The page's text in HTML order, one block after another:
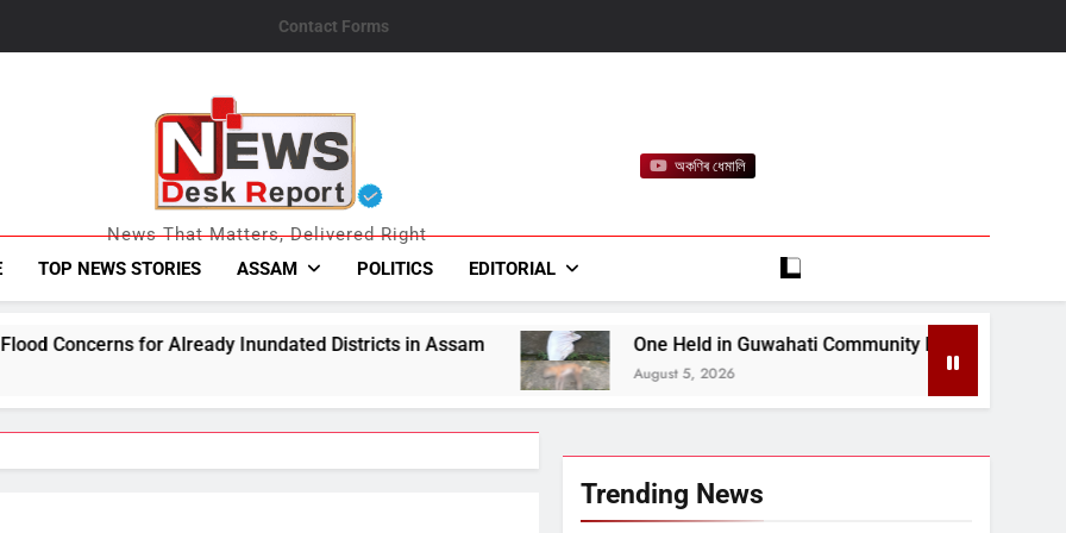
Contact Forms
News Desk Report
News That Matters, Delivered Right
অকণিৰ ধেমালি
TOP NEWS STORIES ASSAM POLITICS EDITORIAL
Inundated Districts in Assam One Held in Guwahati Community Dog Killing Case, Police Probe
August 5, 2026
Trending News